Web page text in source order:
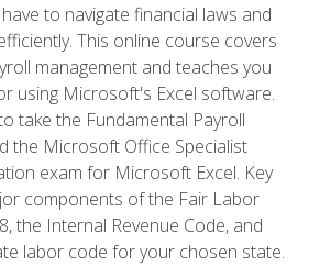
to navigate financial laws and
This online course covers
management and teaches you
using Microsoft's Excel software.
take the Fundamental Payroll
the Microsoft Office Specialist
exam for Microsoft Excel. Key
components of the Fair Labor
the Internal Revenue Code, and
labor code for your chosen state.